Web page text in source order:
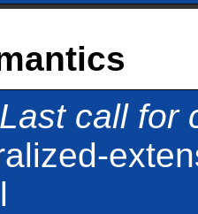
Last call for